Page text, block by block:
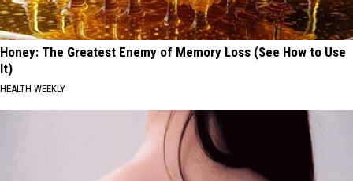
Honey: The Greatest Enemy of Memory Loss (See How to Use
It)
HEALTH WEEKLY